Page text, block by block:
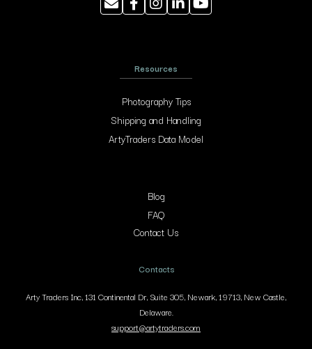
Resources
Photography Tips
Shipping and Handling
ArtyTraders Data Model
Blog
FAQ
Contact Us
Contacts
Arty Traders Inc, 131 Continental Dr, Suite 305, Newark, 19713, New Castle,
Delaware.
support@artytraders.com